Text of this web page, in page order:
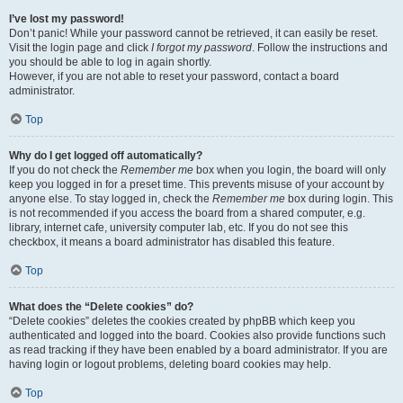
I’ve lost my password!
Don’t panic! While your password cannot be retrieved, it can easily be reset.
Visit the login page and click I forgot my password. Follow the instructions and
you should be able to log in again shortly.
However, if you are not able to reset your password, contact a board
administrator.
Top
Why do I get logged off automatically?
If you do not check the Remember me box when you login, the board will only
keep you logged in for a preset time. This prevents misuse of your account by
anyone else. To stay logged in, check the Remember me box during login. This
is not recommended if you access the board from a shared computer, e.g.
library, internet cafe, university computer lab, etc. If you do not see this
checkbox, it means a board administrator has disabled this feature.
Top
What does the “Delete cookies” do?
“Delete cookies” deletes the cookies created by phpBB which keep you
authenticated and logged into the board. Cookies also provide functions such
as read tracking if they have been enabled by a board administrator. If you are
having login or logout problems, deleting board cookies may help.
Top